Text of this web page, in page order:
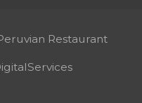
Restaurant